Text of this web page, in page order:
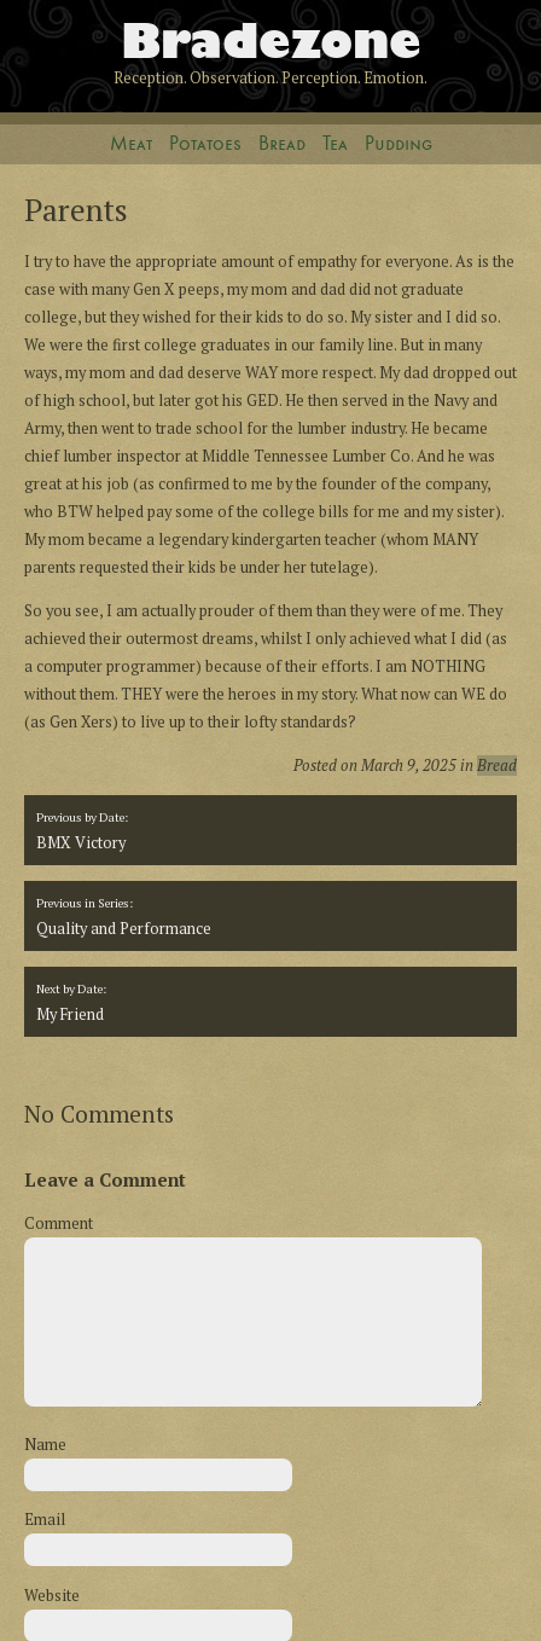
Bradezone
Reception. Observation. Perception. Emotion.
Meat Potatoes Bread Tea Pudding
Parents
I try to have the appropriate amount of empathy for everyone. As is the
case with many Gen X peeps, my mom and dad did not graduate
college, but they wished for their kids to do so. My sister and I did so.
We were the first college graduates in our family line. But in many
ways, my mom and dad deserve WAY more respect. My dad dropped out
of high school, but later got his GED. He then served in the Navy and
Army, then went to trade school for the lumber industry. He became
chief lumber inspector at Middle Tennessee Lumber Co. And he was
great at his job (as confirmed to me by the founder of the company,
who BTW helped pay some of the college bills for me and my sister).
My mom became a legendary kindergarten teacher (whom MANY
parents requested their kids be under her tutelage).
So you see, I am actually prouder of them than they were of me. They
achieved their outermost dreams, whilst I only achieved what I did (as
a computer programmer) because of their efforts. I am NOTHING
without them. THEY were the heroes in my story. What now can WE do
(as Gen Xers) to live up to their lofty standards?
Posted onMarch 9, 2025inBread
Previous by Date:
BMX Victory
Previous in Series:
Quality and Performance
Next by Date:
My Friend
No Comments
Leave a Comment
Comment
Name
Email
Website